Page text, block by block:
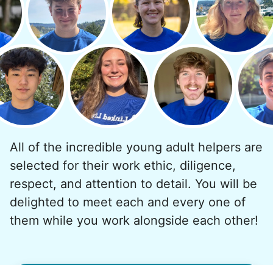
But as we grew up, we visited home less
and less, and they called more and more.
Why? Suddenly we realized the underlying
problem. Where was the next generation of
young adults? How had the torch been
dropped? Had a rift formed between the
generations?
What if we started an
intergenerational movement?
And so with a lot of prayer and
consideration, we quit our engineering
All of the incredible young adult helpers are
selected for their work ethic, diligence,
respect, and attention to detail. You will be
delighted to meet each and every one of
them while you work alongside each other!